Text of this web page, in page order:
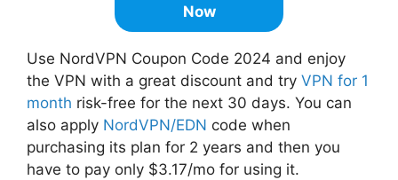
Now
Use NordVPN Coupon Code 2024 and enjoy
the VPN with a great discount and try VPN for 1
month risk-free for the next 30 days. You can
also apply NordVPN/EDN code when
purchasing its plan for 2 years and then you
have to pay only $3.17/mo for using it.